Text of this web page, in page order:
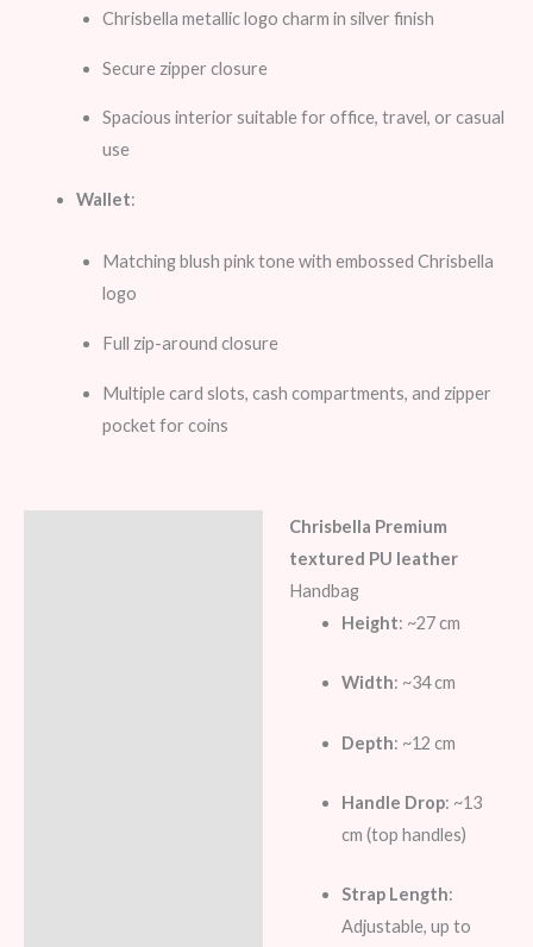
Chrisbella metallic logo charm in silver finish
Secure zipper closure
Spacious interior suitable for office, travel, or casual
use
Wallet:
Matching blush pink tone with embossed Chrisbella
logo
Full zip-around closure
Multiple card slots, cash compartments, and zipper
pocket for coins
Chrisbella Premium
textured PU leather
Handbag
Height: ~27 cm
Width: ~34 cm
Depth: ~12 cm
Handle Drop: ~13
cm (top handles)
Strap Length:
Adjustable, up to